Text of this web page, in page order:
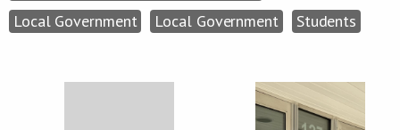
Local Government
Local Government Students